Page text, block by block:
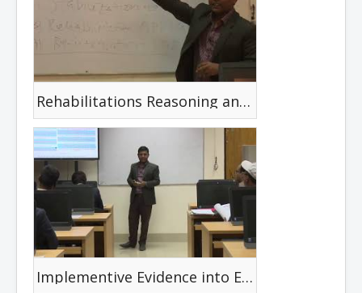
Rehabilitations Reasoning and Dicision Making
Implementive Evidence into Everyday Practice